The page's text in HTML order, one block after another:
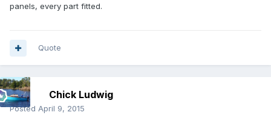
panels, every part fitted.
Quote
Chick Ludwig
Posted April 9, 2015